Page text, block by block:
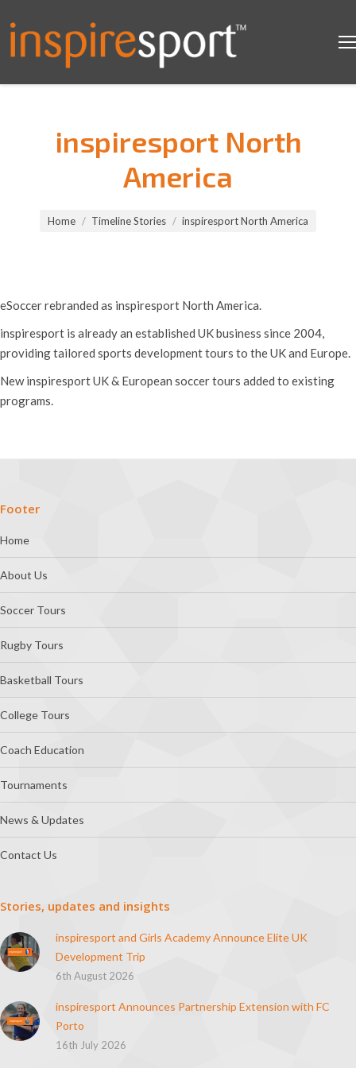
inspiresport North
America
Home Timeline Stories inspiresport North America
eSoccer rebranded as inspiresport North America.
inspiresport is already an established UK business since 2004,
providing tailored sports development tours to the UK and Europe.
New inspiresport UK & European soccer tours added to existing
programs.
Footer
Home
About Us
Soccer Tours
Rugby Tours
Basketball Tours
College Tours
Coach Education
Tournaments
News & Updates
Contact Us
Stories, updates and insights
inspiresport and Girls Academy Announce Elite UK
Development Trip
6th August 2026
inspiresport Announces Partnership Extension with FC
Porto
16th July 2026